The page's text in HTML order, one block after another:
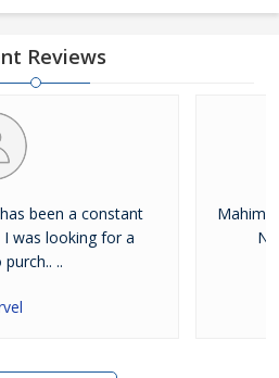
Reviews
been a constant
was looking for a
..
Mahima